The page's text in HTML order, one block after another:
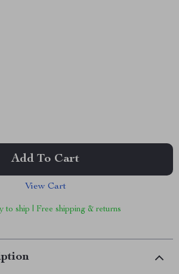
Add To Cart
View Cart
to ship | Free shipping & returns